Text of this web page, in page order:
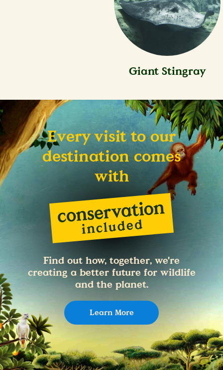
Giant Stingray
Every visit to our
destination comes
with
Find out how, together, we're
creating a better future for wildlife
and the planet.
Learn More